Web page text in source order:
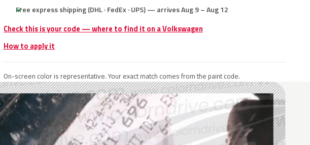
Free express shipping (DHL · FedEx · UPS) — arrives Aug 9 – Aug 12
Check this is your code — where to find it on a Volkswagen
How to apply it
On-screen color is representative. Your exact match comes from the paint code.